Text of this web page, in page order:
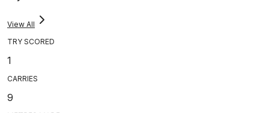
View All
TRY SCORED
1
CARRIES
9